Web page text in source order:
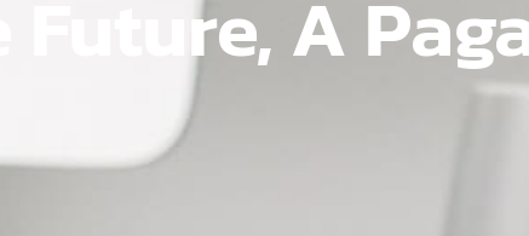
Future, A